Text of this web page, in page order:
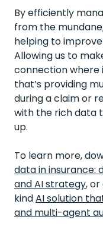
By efficiently
from the
helping to
Allowing us to
connection where
that’s providing
during a claim or
with the rich data
up.
To learn more,
data in insurance:
and AI strategy,
kindAI solution
and multi-agent